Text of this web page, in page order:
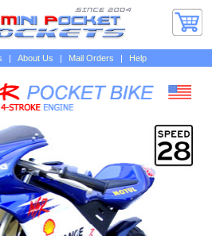
| About Us | Mail Orders | Help